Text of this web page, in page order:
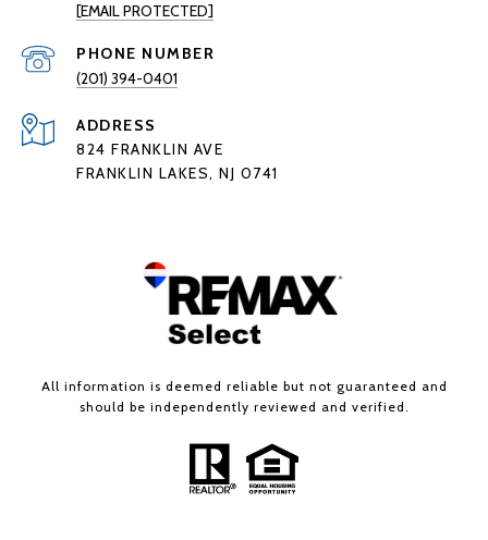
[EMAIL PROTECTED]
PHONE NUMBER
(201) 394-0401
ADDRESS
824 FRANKLIN AVE
FRANKLIN LAKES, NJ 0741
All information is deemed reliable but not guaranteed and
should be independently reviewed and verified.